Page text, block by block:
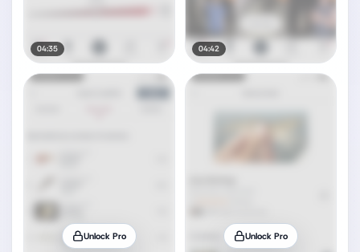
04:35 04:42
Unlock Pro Unlock Pro